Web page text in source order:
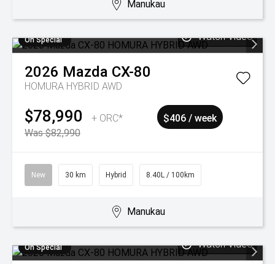
Manukau
On Special Watch Video
2026 Mazda CX-80
HOMURA HYBRID AWD
$78,990
+ ORC*
Was $82,990
$406 / week
New 30 km Hybrid 8.40L / 100km
Manukau
On Special Watch Video